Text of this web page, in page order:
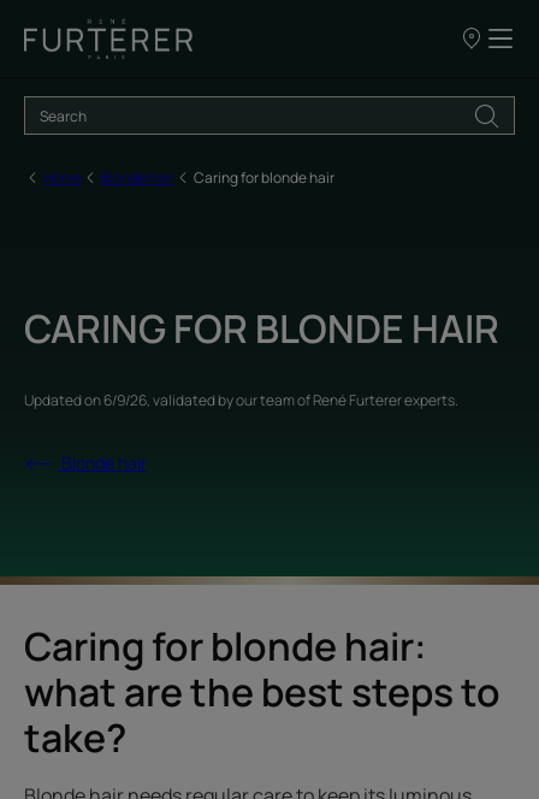
Our
sale
Home Blonde hair Caring for blonde hair
CARING FOR BLONDE HAIR
Updated on6/9/26, validated byour team of René Furterer experts.
Blonde hair
Caring for blonde hair:
what are the best steps to
take?